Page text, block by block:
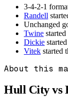
3-4-2-1
Randell
Unchanged
Twine
Dickie
Vitek started
About this
Hull City vs